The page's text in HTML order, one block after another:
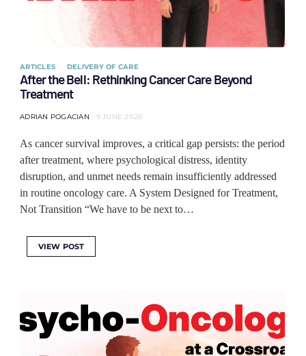
ARTICLES DELIVERY OF CARE
After the Bell: Rethinking Cancer Care Beyond
Treatment
ADRIAN POGACIAN 9 JUNE 2026
As cancer survival improves, a critical gap persists: the period
after treatment, where psychological distress, identity
disruption, and unmet needs remain insufficiently addressed
in routine oncology care. A System Designed for Treatment,
Not Transition “We have to be next to…
VIEW POST